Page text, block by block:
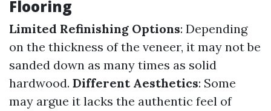
Flooring
Limited Refinishing Options: Depending
on the thickness of the veneer, it may not be
sanded down as many times as solid
hardwood. Different Aesthetics: Some
may argue it lacks the authentic feel of